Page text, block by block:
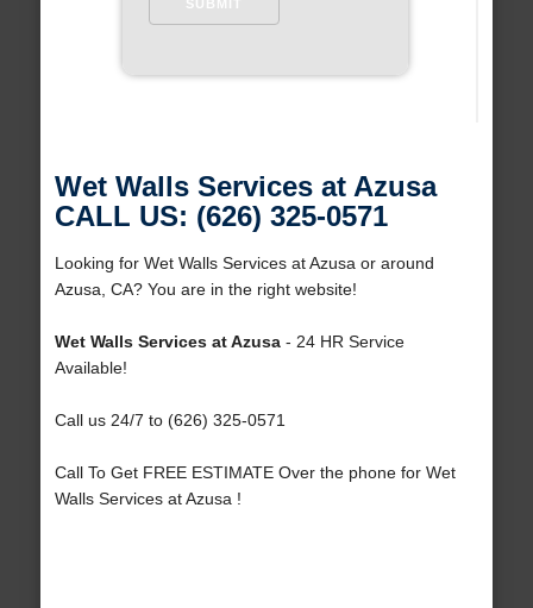
Wet Walls Services at Azusa
CALL US: (626) 325-0571
Looking for Wet Walls Services at Azusa or around
Azusa, CA? You are in the right website!
Wet Walls Services at Azusa- 24 HR Service
Available!
Call us 24/7 to (626) 325-0571
Call To Get FREE ESTIMATE Over the phone for Wet
Walls Services at Azusa !